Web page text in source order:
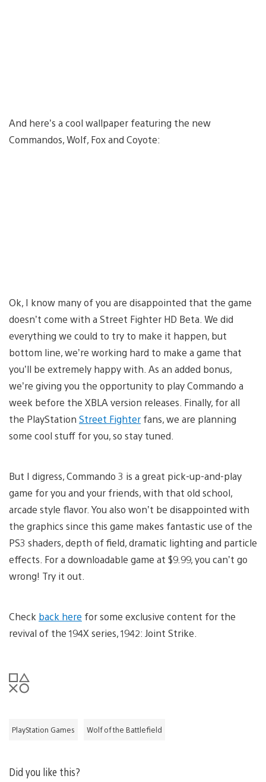
And here’s a cool wallpaper featuring the new
Commandos, Wolf, Fox and Coyote:
Ok, I know many of you are disappointed that the game
doesn’t come with a Street Fighter HD Beta. We did
everything we could to try to make it happen, but
bottom line, we’re working hard to make a game that
you’ll be extremely happy with. As an added bonus,
we’re giving you the opportunity to play Commando a
week before the XBLA version releases. Finally, for all
the PlayStation Street Fighter fans, we are planning
some cool stuff for you, so stay tuned.
But I digress, Commando 3 is a great pick-up-and-play
game for you and your friends, with that old school,
arcade style flavor. You also won’t be disappointed with
the graphics since this game makes fantastic use of the
PS3 shaders, depth of field, dramatic lighting and particle
effects. For a downloadable game at $9.99, you can’t go
wrong! Try it out.
Check back here for some exclusive content for the
revival of the 194X series, 1942: Joint Strike.
PlayStation Games Wolf of the Battlefield
Did you like this?